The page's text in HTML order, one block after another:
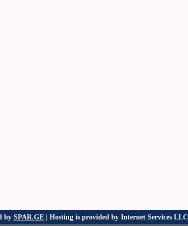
by SPAR.GE| Hosting is provided by Internet Services LLC